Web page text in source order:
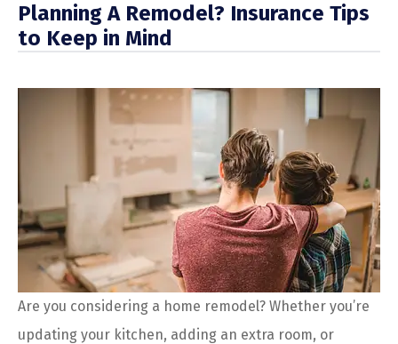
Planning A Remodel? Insurance Tips
to Keep in Mind
Are you considering a home remodel? Whether you’re
updating your kitchen, adding an extra room, or